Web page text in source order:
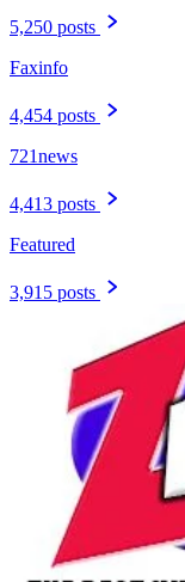
5,250 posts
Faxinfo
4,454 posts
721news
4,413 posts
Featured
3,915 posts